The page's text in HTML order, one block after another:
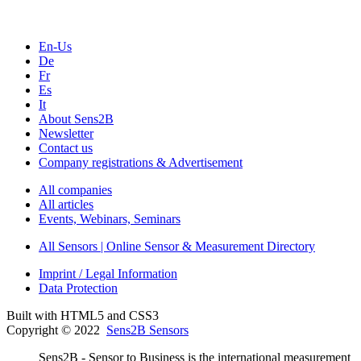
En-Us
De
Fr
Es
It
About Sens2B
Newsletter
Contact us
Company registrations & Advertisement
All companies
All articles
Events, Webinars, Seminars
All Sensors | Online Sensor & Measurement Directory
Imprint / Legal Information
Data Protection
Built with HTML5 and CSS3
Copyright © 2022 Sens2B Sensors
Sens2B - Sensor to Business is the international measurement